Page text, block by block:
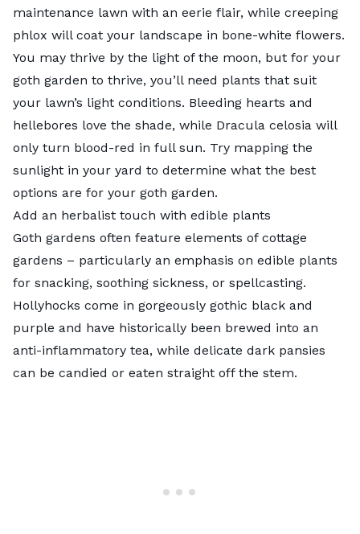
maintenance lawn with an eerie flair, while creeping
phlox will coat your landscape in bone-white flowers.
You may thrive by the light of the moon, but for your
goth garden to thrive, you’ll need plants that suit
your lawn’s light conditions. Bleeding hearts and
hellebores love the shade, while Dracula celosia will
only turn blood-red in full sun. Try mapping the
sunlight in your yard to determine what the best
options are for your goth garden.
Add an herbalist touch with edible plants
Goth gardens often feature elements of cottage
gardens – particularly an emphasis on edible plants
for snacking, soothing sickness, or spellcasting.
Hollyhocks come in gorgeously gothic black and
purple and have historically been brewed into an
anti-inflammatory tea, while delicate dark pansies
can be candied or eaten straight off the stem.